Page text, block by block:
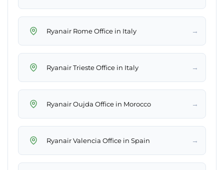
Ryanair Rome Office in Italy →
Ryanair Trieste Office in Italy →
Ryanair Oujda Office in Morocco →
Ryanair Valencia Office in Spain →